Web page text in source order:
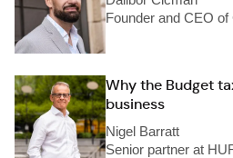
Founder and CEO
Why the Budget
business
Nigel Barratt
Senior partner at